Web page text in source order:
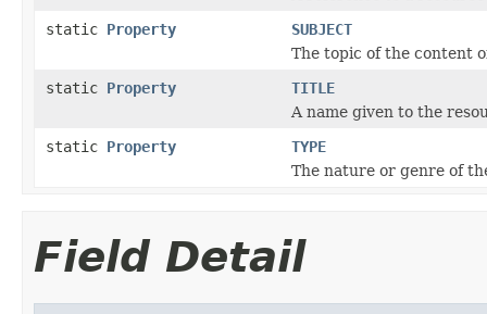
static Property
SUBJECT
The topic of the content
static Property
TITLE
A name given to the
static Property
TYPE
The nature or genre of
Field Detail